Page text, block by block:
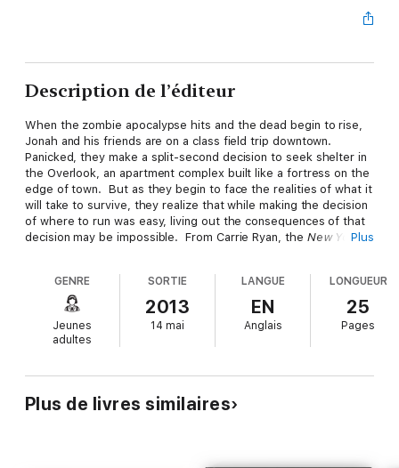
Description de l’éditeur
When the zombie apocalypse hits and the dead begin to rise,
Jonah and his friends are on a class field trip downtown.
Panicked, they make a split-second decision to seek shelter in
the Overlook, an apartment complex built like a fortress on the
edge of town. But as they begin to face the realities of what it
will take to survive, they realize that while making the decision
of where to run was easy, living out the consequences of that
decision may be impossible. From Carrie Ryan, the New York
story about facing a world that is forever changed and in which
survival means more than merely escaping the undead.
Plus
GENRE
Jeunes
adultes
SORTIE
2013
14 mai
LANGUE
EN
Anglais
LONGUEUR
25
Pages
Plus de livres similaires